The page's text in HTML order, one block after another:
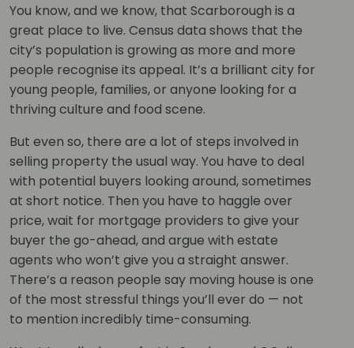
You know, and we know, that Scarborough is a
great place to live. Census data shows that the
city’s population is growing as more and more
people recognise its appeal. It’s a brilliant city for
young people, families, or anyone looking for a
thriving culture and food scene.
But even so, there are a lot of steps involved in
selling property the usual way. You have to deal
with potential buyers looking around, sometimes
at short notice. Then you have to haggle over
price, wait for mortgage providers to give your
buyer the go-ahead, and argue with estate
agents who won’t give you a straight answer.
There’s a reason people say moving house is one
of the most stressful things you’ll ever do — not
to mention incredibly time-consuming.